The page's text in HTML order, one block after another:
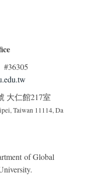
大仁館217室
Taiwan 11114, Da
of Global